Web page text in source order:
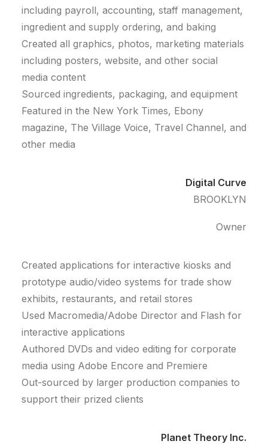
including payroll, accounting, staff management,
ingredient and supply ordering, and baking
Created all graphics, photos, marketing materials
including posters, website, and other social
media content
Sourced ingredients, packaging, and equipment
Featured in the New York Times, Ebony
magazine, The Village Voice, Travel Channel, and
other media
Digital Curve
BROOKLYN
Owner
Created applications for interactive kiosks and
prototype audio/video systems for trade show
exhibits, restaurants, and retail stores
Used Macromedia/Adobe Director and Flash for
interactive applications
Authored DVDs and video editing for corporate
media using Adobe Encore and Premiere
Out-sourced by larger production companies to
support their prized clients
Planet Theory Inc.